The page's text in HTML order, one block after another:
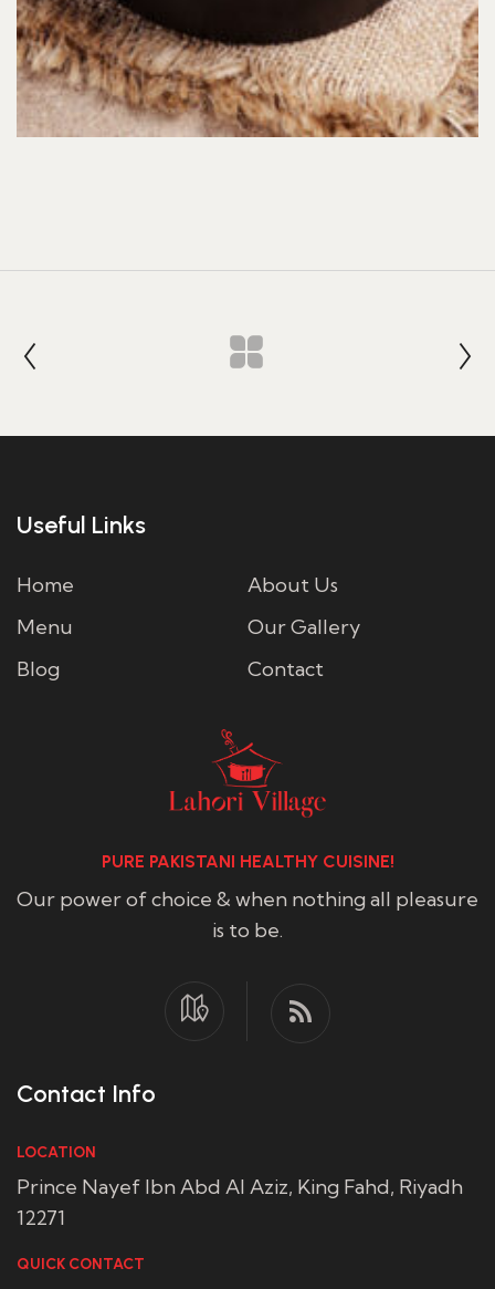
Useful Links
Home
About Us
Menu
Our Gallery
Blog
Contact
PURE PAKISTANI HEALTHY CUISINE!
Our power of choice & when nothing all pleasure
is to be.
Contact Info
LOCATION
Prince Nayef Ibn Abd Al Aziz, King Fahd, Riyadh
12271
QUICK CONTACT